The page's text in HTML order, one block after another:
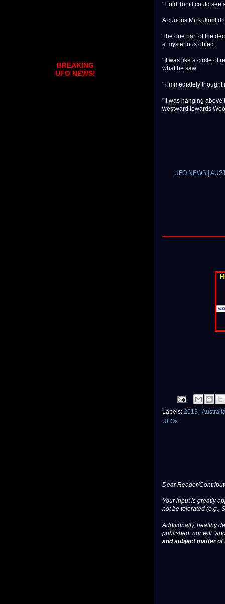
"I told Toni I could see
A curious Mr Kukopf
The one part of the
a mysterious object.
"It was like a circle of
what he saw.
"I immediately thought
"It was hanging above
westward towards
UFO NEWS |
Labels: 2013 ,
UFOs
Dear Reader/
Your input is greatly
not be tolerated (e.g.,
Additionally, healthy
published, nor will
and subject matter
BREAKING
UFO NEWS!